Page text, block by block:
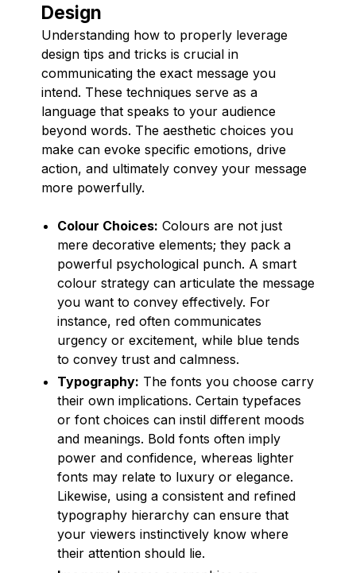
Design
Understanding how to properly leverage
design tips and tricks is crucial in
communicating the exact message you
intend. These techniques serve as a
language that speaks to your audience
beyond words. The aesthetic choices you
make can evoke specific emotions, drive
action, and ultimately convey your message
more powerfully.
Colour Choices: Colours are not just
mere decorative elements; they pack a
powerful psychological punch. A smart
colour strategy can articulate the message
you want to convey effectively. For
instance, red often communicates
urgency or excitement, while blue tends
to convey trust and calmness.
Typography: The fonts you choose carry
their own implications. Certain typefaces
or font choices can instil different moods
and meanings. Bold fonts often imply
power and confidence, whereas lighter
fonts may relate to luxury or elegance.
Likewise, using a consistent and refined
typography hierarchy can ensure that
your viewers instinctively know where
their attention should lie.